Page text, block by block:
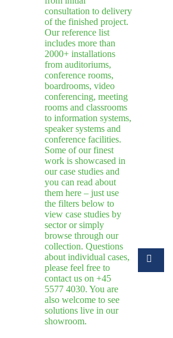
consultation to delivery
of the finished project.
Our reference list
includes more than
2000+ installations
from auditoriums,
conference rooms,
boardrooms, video
conferencing, meeting
rooms and classrooms
to information systems,
speaker systems and
conference facilities.
Some of our finest
work is showcased in
our case studies and
you can read about
them here – just use
the filters below to
view case studies by
sector or simply
browse through our
collection. Questions
about individual cases,
please feel free to
contact us on +45
5577 4030. You are
also welcome to see
solutions live in our
showroom.